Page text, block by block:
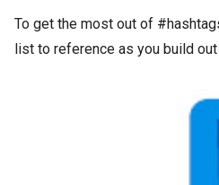
To get the most out of
list to reference as you build